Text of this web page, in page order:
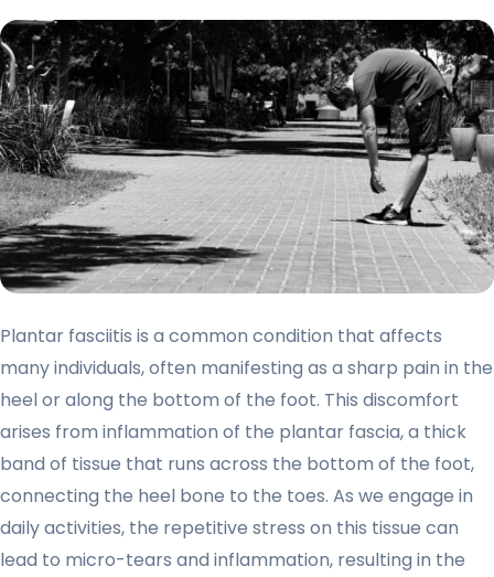
Plantar fasciitis is a common condition that affects
many individuals, often manifesting as a sharp pain in the
heel or along the bottom of the foot. This discomfort
arises from inflammation of the plantar fascia, a thick
band of tissue that runs across the bottom of the foot,
connecting the heel bone to the toes. As we engage in
daily activities, the repetitive stress on this tissue can
lead to micro-tears and inflammation, resulting in the